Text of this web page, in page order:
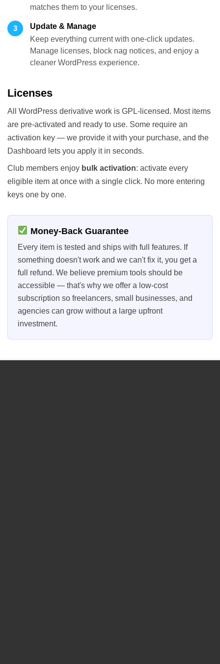
matches them to your licenses.
3
Update & Manage
Keep everything current with one-click updates.
Manage licenses, block nag notices, and enjoy a
cleaner WordPress experience.
Licenses
All WordPress derivative work is GPL-licensed. Most items
are pre-activated and ready to use. Some require an
activation key — we provide it with your purchase, and the
Dashboard lets you apply it in seconds.
Club members enjoy bulk activation: activate every
eligible item at once with a single click. No more entering
keys one by one.
Money-Back Guarantee
Every item is tested and ships with full features. If
something doesn't work and we can't fix it, you get a
full refund. We believe premium tools should be
accessible — that's why we offer a low-cost
subscription so freelancers, small businesses, and
agencies can grow without a large upfront
investment.